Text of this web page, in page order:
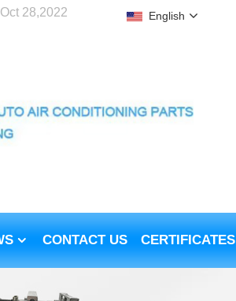
Oct 28,2022 English
CONTACT US CERTIFICATES